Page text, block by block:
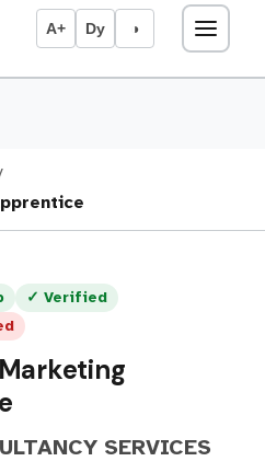
A+ Dy ◑
✓ Verified
SERVICES